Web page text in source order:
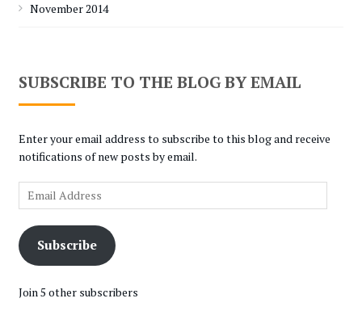
November 2014
SUBSCRIBE TO THE BLOG BY EMAIL
Enter your email address to subscribe to this blog and receive
notifications of new posts by email.
Email
Address
Subscribe
Join 5 other subscribers